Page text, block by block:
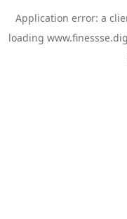
Application error: a
loading